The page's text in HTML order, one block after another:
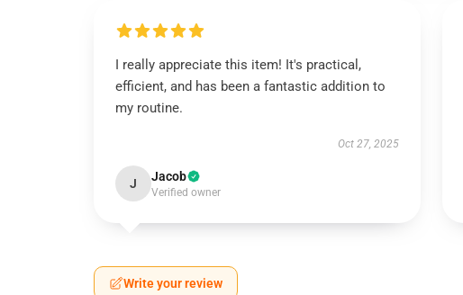
I really appreciate this item! It's practical,
efficient, and has been a fantastic addition to
my routine.
Oct 27, 2025
J Jacob
Verified owner
Write your review